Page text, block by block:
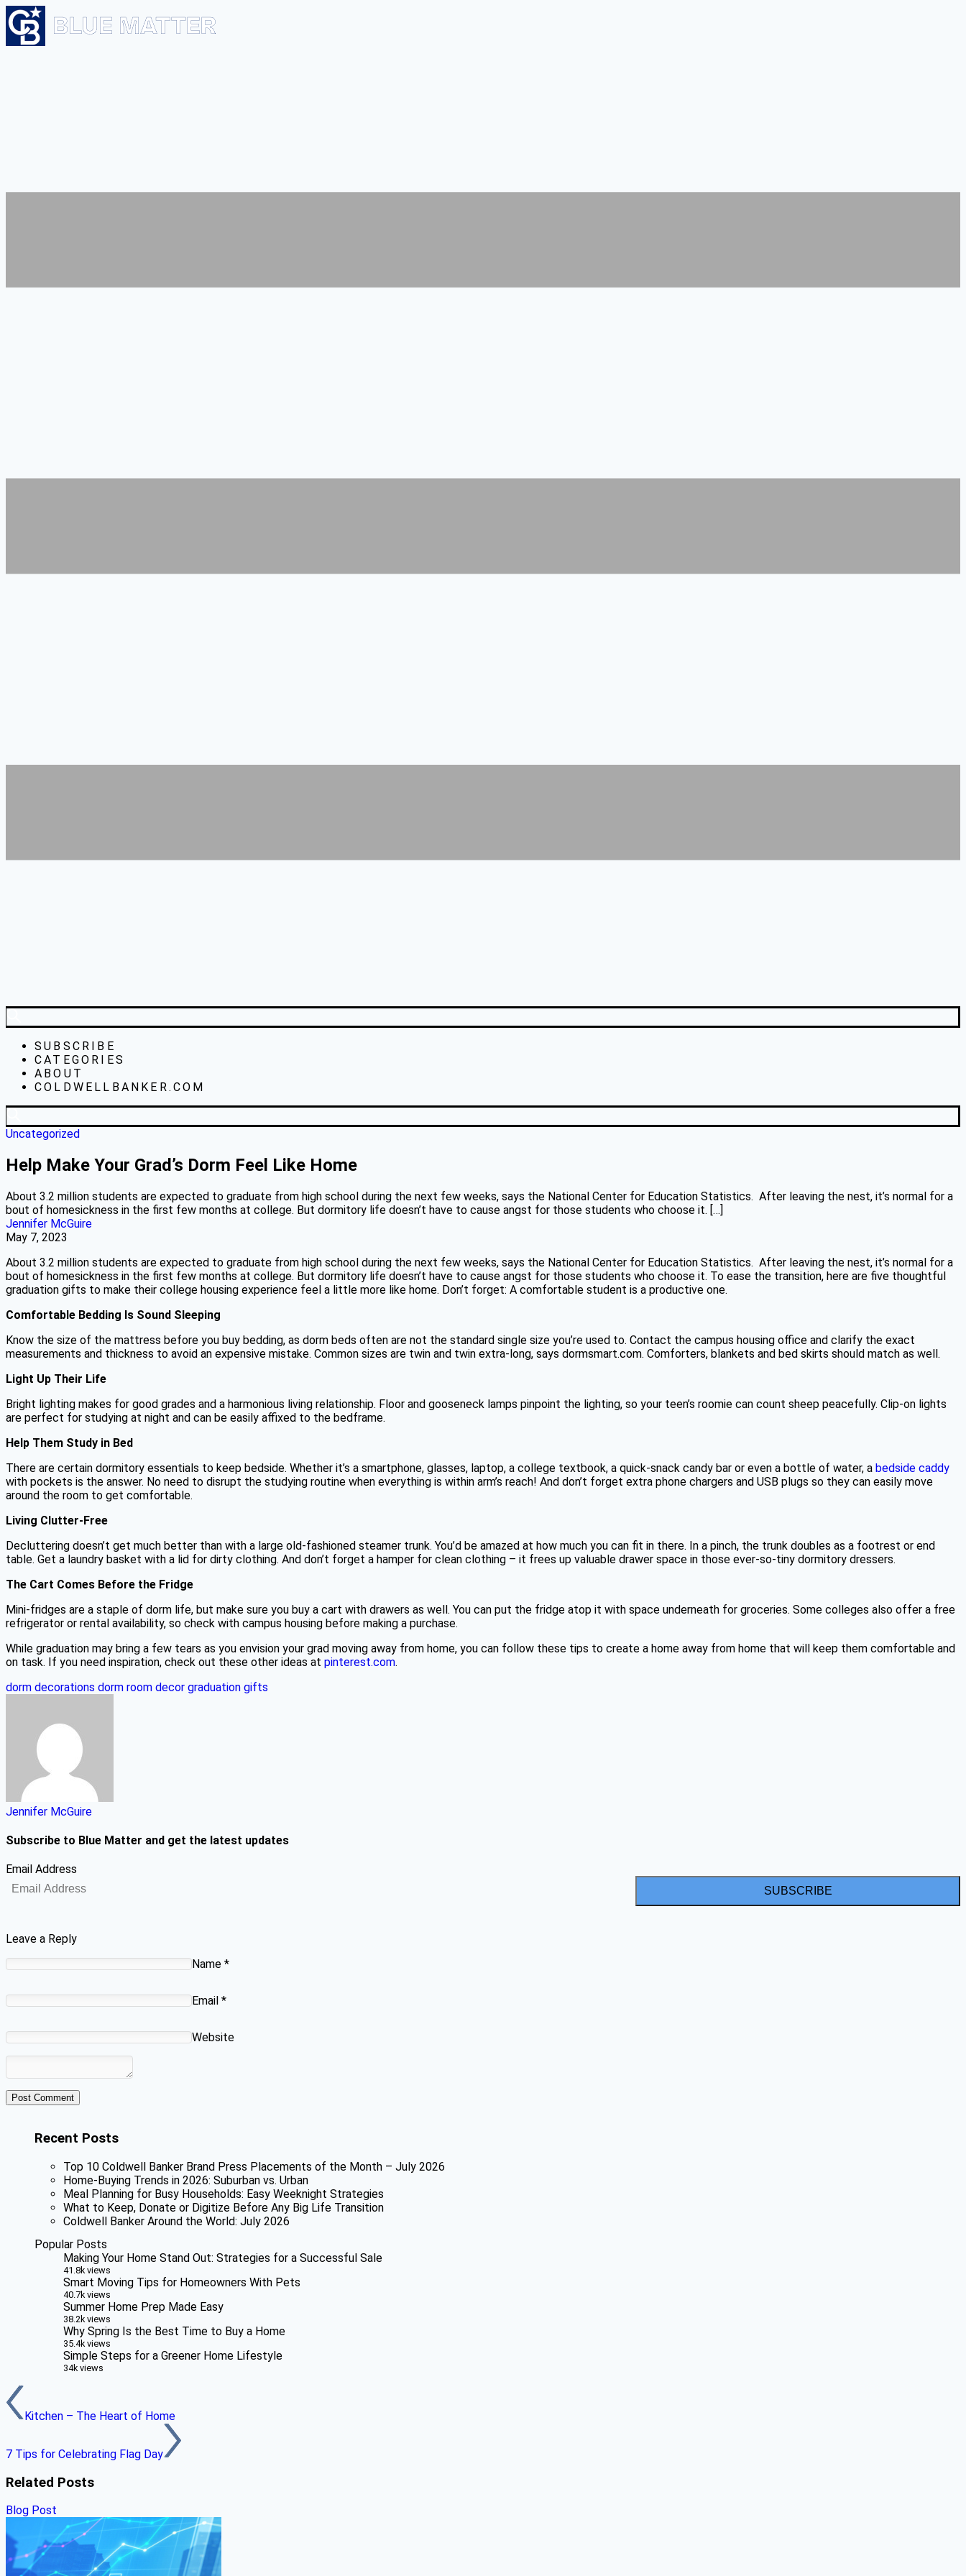
SUBSCRIBE
CATEGORIES
ABOUT
COLDWELLBANKER.COM
Uncategorized
Help Make Your Grad’s Dorm Feel Like Home
About 3.2 million students are expected to graduate from high school during the next few weeks, says the National Center for Education Statistics. After leaving the nest, it’s normal for a
bout of homesickness in the first few months at college. But dormitory life doesn’t have to cause angst for those students who choose it. […]
Jennifer McGuire
May 7, 2023
About 3.2 million students are expected to graduate from high school during the next few weeks, says the National Center for Education Statistics. After leaving the nest, it’s normal for a
bout of homesickness in the first few months at college. But dormitory life doesn’t have to cause angst for those students who choose it. To ease the transition, here are five thoughtful
graduation gifts to make their college housing experience feel a little more like home. Don’t forget: A comfortable student is a productive one.
Comfortable Bedding Is Sound Sleeping
Know the size of the mattress before you buy bedding, as dorm beds often are not the standard single size you’re used to. Contact the campus housing office and clarify the exact
measurements and thickness to avoid an expensive mistake. Common sizes are twin and twin extra-long, says dormsmart.com. Comforters, blankets and bed skirts should match as well.
Light Up Their Life
Bright lighting makes for good grades and a harmonious living relationship. Floor and gooseneck lamps pinpoint the lighting, so your teen’s roomie can count sheep peacefully. Clip-on lights
are perfect for studying at night and can be easily affixed to the bedframe.
Help Them Study in Bed
There are certain dormitory essentials to keep bedside. Whether it’s a smartphone, glasses, laptop, a college textbook, a quick-snack candy bar or even a bottle of water, a bedside caddy
with pockets is the answer. No need to disrupt the studying routine when everything is within arm’s reach! And don’t forget extra phone chargers and USB plugs so they can easily move
around the room to get comfortable.
Living Clutter-Free
Decluttering doesn’t get much better than with a large old-fashioned steamer trunk. You’d be amazed at how much you can fit in there. In a pinch, the trunk doubles as a footrest or end
table. Get a laundry basket with a lid for dirty clothing. And don’t forget a hamper for clean clothing – it frees up valuable drawer space in those ever-so-tiny dormitory dressers.
The Cart Comes Before the Fridge
Mini-fridges are a staple of dorm life, but make sure you buy a cart with drawers as well. You can put the fridge atop it with space underneath for groceries. Some colleges also offer a free
refrigerator or rental availability, so check with campus housing before making a purchase.
While graduation may bring a few tears as you envision your grad moving away from home, you can follow these tips to create a home away from home that will keep them comfortable and
on task. If you need inspiration, check out these other ideas at pinterest.com.
dorm decorations dorm room decor graduation gifts
Jennifer McGuire
Subscribe to Blue Matter and get the latest updates
Email Address
SUBSCRIBE
Leave a Reply
Name *
Email *
Website
Recent Posts
Top 10 Coldwell Banker Brand Press Placements of the Month – July 2026
Home-Buying Trends in 2026: Suburban vs. Urban
Meal Planning for Busy Households: Easy Weeknight Strategies
What to Keep, Donate or Digitize Before Any Big Life Transition
Coldwell Banker Around the World: July 2026
Popular Posts
Making Your Home Stand Out: Strategies for a Successful Sale
41.8k views
Smart Moving Tips for Homeowners With Pets
40.7k views
Summer Home Prep Made Easy
38.2k views
Why Spring Is the Best Time to Buy a Home
35.4k views
Simple Steps for a Greener Home Lifestyle
34k views
Kitchen – The Heart of Home
7 Tips for Celebrating Flag Day
Related Posts
Blog Post